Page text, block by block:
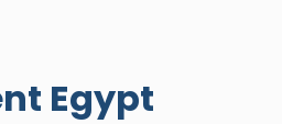
Egypt